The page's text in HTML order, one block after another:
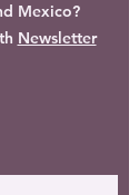
Mexico?
Newsletter